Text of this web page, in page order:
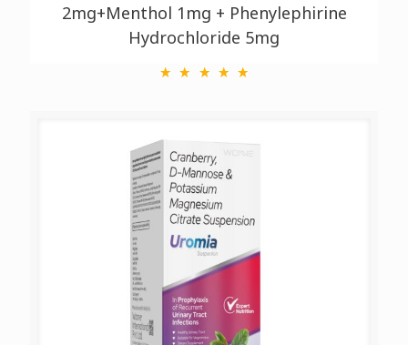
2mg+Menthol 1mg + Phenylephirine
Hydrochloride 5mg